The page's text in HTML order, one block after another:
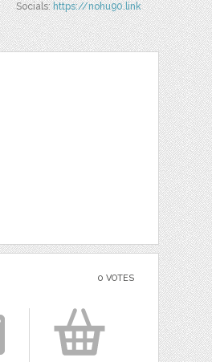
Socials:https://nohu90.link
0 VOTES